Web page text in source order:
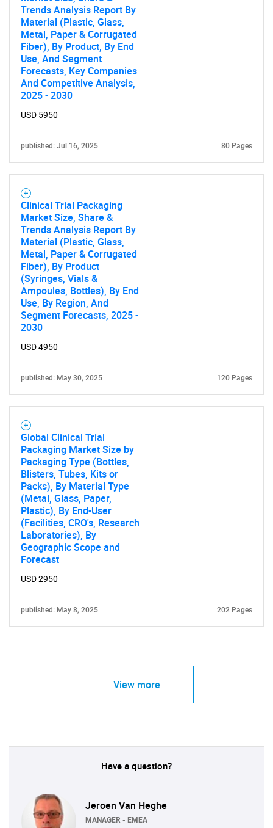
What are you looking
for?
Need help finding what you are looking for?
Contact Us
Trends Analysis Report By
Material (Plastic, Glass,
Metal, Paper & Corrugated
Fiber), By Product, By End
Use, And Segment
Forecasts, Key Companies
And Competitive Analysis,
2025 - 2030
USD 5950
published: Jul 16, 2025 80 Pages
Clinical Trial Packaging
Market Size, Share &
Trends Analysis Report By
Material (Plastic, Glass,
Metal, Paper & Corrugated
Fiber), By Product
(Syringes, Vials &
Ampoules, Bottles), By End
Use, By Region, And
Segment Forecasts, 2025 -
2030
USD 4950
published: May 30, 2025 120 Pages
Global Clinical Trial
Packaging Market Size by
Packaging Type (Bottles,
Blisters, Tubes, Kits or
Packs), By Material Type
(Metal, Glass, Paper,
Plastic), By End-User
(Facilities, CRO's, Research
Laboratories), By
Geographic Scope and
Forecast
USD 2950
published: May 8, 2025 202 Pages
View more
Have a question?
Jeroen Van Heghe
MANAGER - EMEA